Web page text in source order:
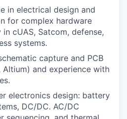
in electrical design and
for complex hardware
cUAS, Satcom, defense,
systems.
capture and PCB
and experience with
electronics design: battery
DC/DC. AC/DC